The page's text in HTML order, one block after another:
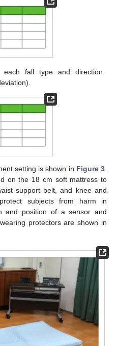
fall type and direction
setting is shown in Figure 3
on the 18 cm soft mattress to
support belt, and knee and
subjects from harm in
and position of a sensor and
protectors are shown in